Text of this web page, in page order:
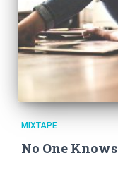
MIXTAPE
No One Knows